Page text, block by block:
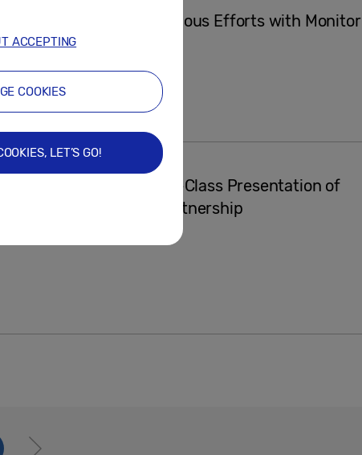
Makes Eco-Conscious Efforts with Monitor
Displays Realise Best-in-Class Presentation of
With Global Niio.Art Partnership
ACCEPTING
COOKIES
LET’S GO!